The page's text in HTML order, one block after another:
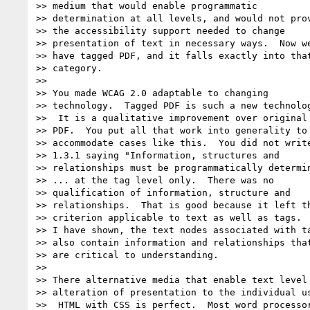
>> medium that would enable programmatic
>> determination at all levels, and would not
>> the accessibility support needed to change
>> presentation of text in necessary ways.  Now
>> have tagged PDF, and it falls exactly into
>> category.
>>
>> You made WCAG 2.0 adaptable to changing
>> technology.  Tagged PDF is such a new
>>  It is a qualitative improvement over original
>> PDF.  You put all that work into generality to
>> accommodate cases like this.  You did not
>> 1.3.1 saying "Information, structures and
>> relationships must be programmatically
>> ... at the tag level only.  There was no
>> qualification of information, structure and
>> relationships.  That is good because it left
>> criterion applicable to text as well as tags.
>> I have shown, the text nodes associated with
>> also contain information and relationships
>> are critical to understanding.
>>
>> There alternative media that enable text level
>> alteration of presentation to the individual
>>  HTML with CSS is perfect.  Most word